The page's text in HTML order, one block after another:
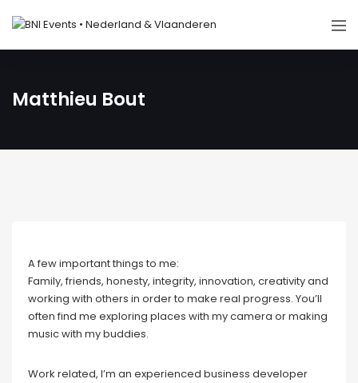
Matthieu Bout
A few important things to me:
Family, friends, honesty, integrity, innovation, creativity and
working with others in order to make real progress. You’ll
often find me exploring places with my camera or making
music with my buddies.
Work related, I’m an experienced business developer